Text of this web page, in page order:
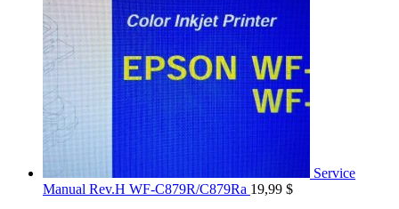
Service
Manual Rev.H WF-C879R/C879Ra 19,99 $